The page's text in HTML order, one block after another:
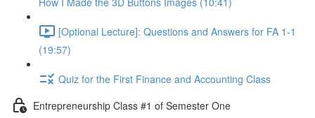
[Optional Lecture]: Questions and Answers for FA 1-1
(19:57)
Quiz for the First Finance and Accounting Class
Entrepreneurship Class #1 of Semester One